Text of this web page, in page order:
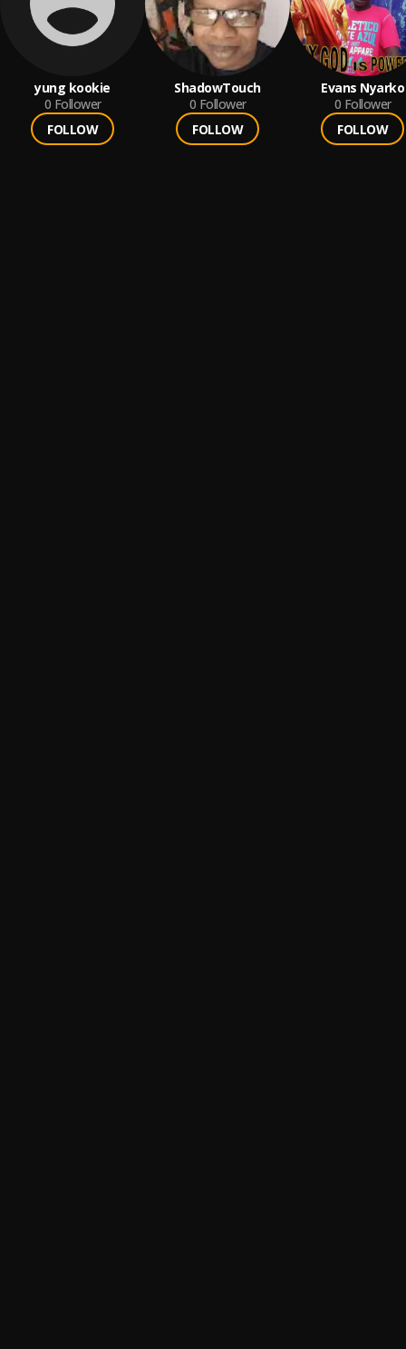
yung kookie
0 Follower
FOLLOW
ShadowTouch
0 Follower
FOLLOW
Evans Nyarko
0 Follower
FOLLOW